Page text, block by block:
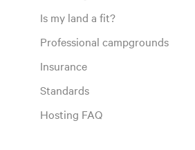
Is my land a fit?
Professional campgrounds
Insurance
Standards
Hosting FAQ